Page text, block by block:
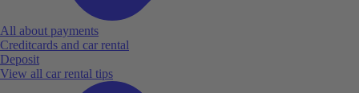
All about payments
Creditcards and car rental
Deposit
View all car rental tips